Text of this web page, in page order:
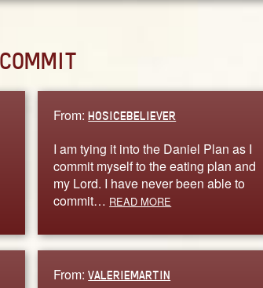
COMMIT
From:HOSICEBELIEVER
I am tying it into the Daniel Plan as I
commit myself to the eating plan and
my Lord. I have never been able to
commit… READ MORE
From:VALERIEMARTIN